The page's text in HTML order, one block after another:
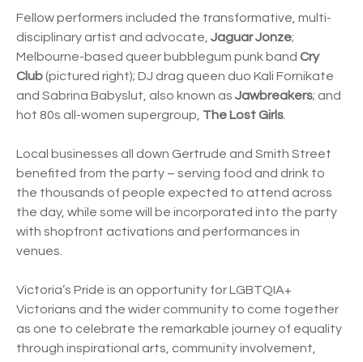
Fellow performers included the transformative, multi-
disciplinary artist and advocate, Jaguar Jonze;
Melbourne-based queer bubblegum punk band Cry
Club(pictured right); DJ drag queen duo Kali Fornikate
and Sabrina Babyslut, also known as Jawbreakers; and
hot 80s all-women supergroup, The Lost Girls.
Local businesses all down Gertrude and Smith Street
benefited from the party – serving food and drink to
the thousands of people expected to attend across
the day, while some will be incorporated into the party
with shopfront activations and performances in
venues.
Victoria’s Pride is an opportunity for LGBTQIA+
Victorians and the wider community to come together
as one to celebrate the remarkable journey of equality
through inspirational arts, community involvement,